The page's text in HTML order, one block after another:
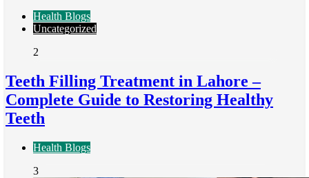
Health Blogs
Uncategorized
2
Teeth Filling Treatment in Lahore –
Complete Guide to Restoring Healthy
Teeth
Health Blogs
3